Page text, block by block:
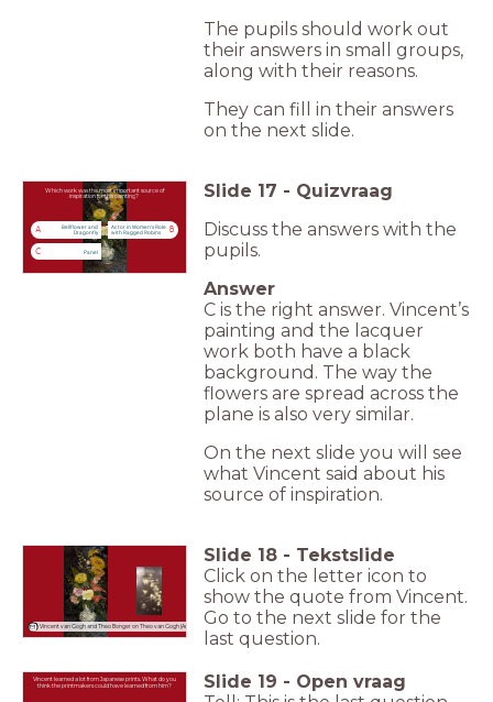
The pupils should work out
their answers in small groups,
along with their reasons.
They can fill in their answers
on the next slide.
Which work was the most important source of
inspiration for this painting?
A
Bellflower and
Dragonfly
B
Actor in Women's Role
with Ragged Robins
C Panel
Slide 17 - Quizvraag
Discuss the answers with the
pupils.
Answer
C is the right answer. Vincent’s
painting and the lacquer
work both have a black
background. The way the
flowers are spread across the
plane is also very similar.
On the next slide you will see
what Vincent said about his
source of inspiration.
Vincent van Gogh and Theo Bonger on Theo van Gogh (Aug 1886)
Slide 18 - Tekstslide
Click on the letter icon to
show the quote from Vincent.
Go to the next slide for the
last question.
Vincent learned a lot from Japanese prints. What do you
think the printmakers could have learned from him?
Slide 19 - Open vraag